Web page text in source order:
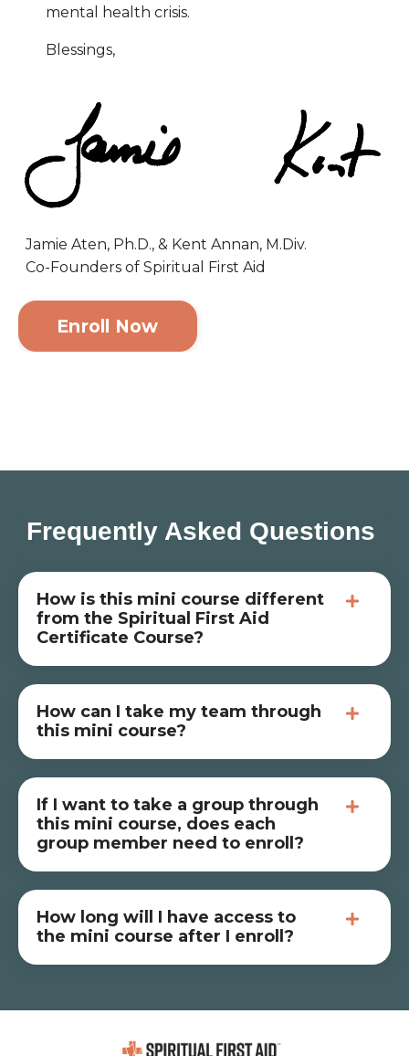
mental health crisis.
Blessings,
Jamie Aten, Ph.D., & Kent Annan, M.Div.
Co-Founders of Spiritual First Aid
Enroll Now
Frequently Asked Questions
How is this mini course different
from the Spiritual First Aid
Certificate Course?
How can I take my team through
this mini course?
If I want to take a group through
this mini course, does each
group member need to enroll?
How long will I have access to
the mini course after I enroll?